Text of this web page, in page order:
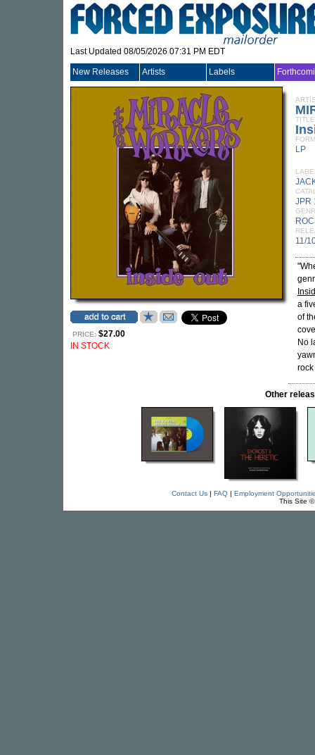
Last Updated 08/05/2026 07:31 PM EDT
New Releases Artists Labels
PRICE: $27.00
IN STOCK
TITLE
LP
JPR
11/
a
of
No
Other
Contact Us| FAQ| Employment
This Site